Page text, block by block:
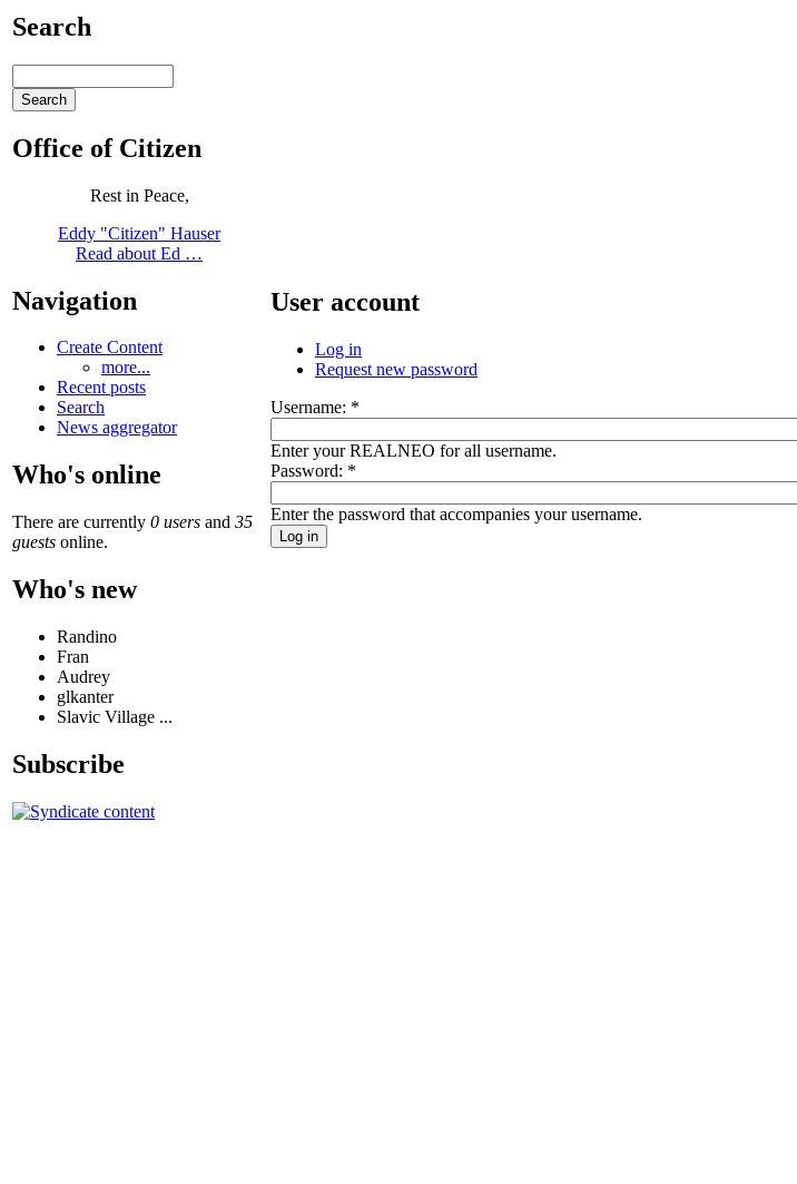
Search
Office of Citizen
Rest in Peace,
Eddy "Citizen" Hauser
Read about Ed …
Navigation
Create Content
more...
Recent posts
Search
News aggregator
Who's online
There are currently 0 users and 35
guests online.
Who's new
Randino
Fran
Audrey
glkanter
Slavic Village ...
Subscribe
User account
Log in
Request new password
Username: *
Enter your REALNEO for all username.
Password: *
Enter the password that accompanies your username.